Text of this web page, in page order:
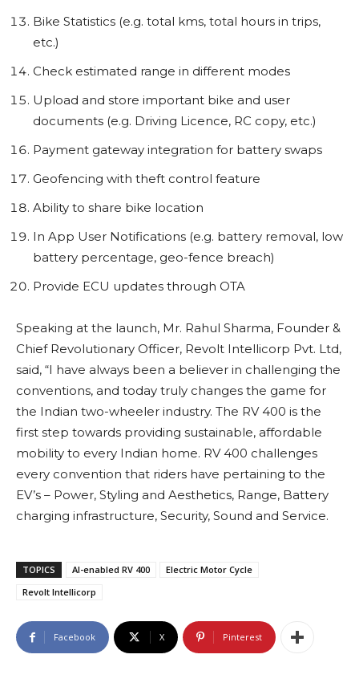
Bike Statistics (e.g. total kms, total hours in trips,
etc.)
Check estimated range in different modes
Upload and store important bike and user
documents (e.g. Driving Licence, RC copy, etc.)
Payment gateway integration for battery swaps
Geofencing with theft control feature
Ability to share bike location
In App User Notifications (e.g. battery removal, low
battery percentage, geo-fence breach)
Provide ECU updates through OTA
Speaking at the launch, Mr. Rahul Sharma, Founder &
Chief Revolutionary Officer, Revolt Intellicorp Pvt. Ltd,
said, “I have always been a believer in challenging the
conventions, and today truly changes the game for
the Indian two-wheeler industry. The RV 400 is the
first step towards providing sustainable, affordable
mobility to every Indian home. RV 400 challenges
every convention that riders have pertaining to the
EV’s – Power, Styling and Aesthetics, Range, Battery
charging infrastructure, Security, Sound and Service.
TOPICS AI-enabled RV 400
Electric Motor Cycle
Revolt Intellicorp
Facebook X Pinterest